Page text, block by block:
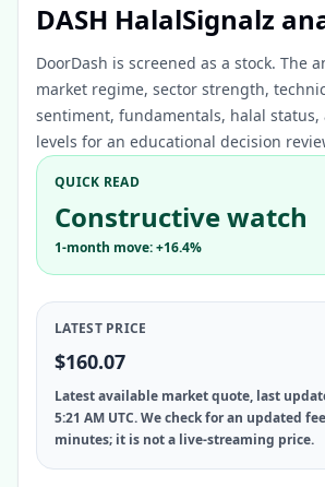
DASH HalalSignalz
DoorDash is screened as a stock. The
market regime, sector strength,
sentiment, fundamentals, halal status,
levels for an educational decision
QUICK READ
Constructive watch
1-month move: +16.4%
LATEST PRICE
$160.07
Latest available market quote, last
5:21 AM UTC. We check for an updated
minutes; it is not a live-streaming price.